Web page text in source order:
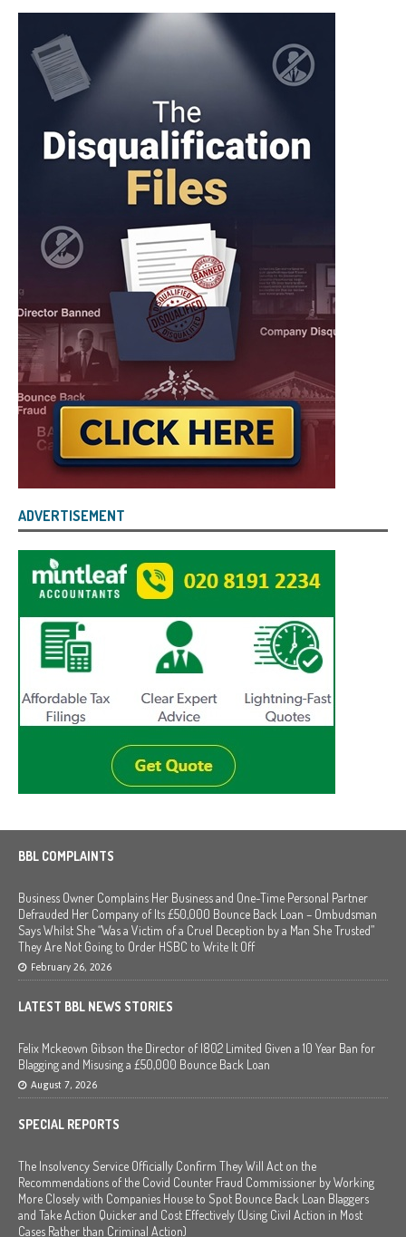
ADVERTISEMENT
BBL COMPLAINTS
Business Owner Complains Her Business and One-Time Personal Partner
Defrauded Her Company of Its £50,000 Bounce Back Loan – Ombudsman
Says Whilst She “Was a Victim of a Cruel Deception by a Man She Trusted”
They Are Not Going to Order HSBC to Write It Off
February 26, 2026
LATEST BBL NEWS STORIES
Felix Mckeown Gibson the Director of I802 Limited Given a 10 Year Ban for
Blagging and Misusing a £50,000 Bounce Back Loan
August 7, 2026
SPECIAL REPORTS
The Insolvency Service Officially Confirm They Will Act on the
Recommendations of the Covid Counter Fraud Commissioner by Working
More Closely with Companies House to Spot Bounce Back Loan Blaggers
and Take Action Quicker and Cost Effectively (Using Civil Action in Most
Cases Rather than Criminal Action)